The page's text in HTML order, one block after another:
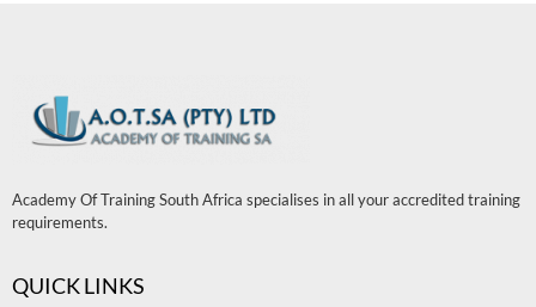
Academy Of Training South Africa specialises in all your accredited training
requirements.
QUICK LINKS